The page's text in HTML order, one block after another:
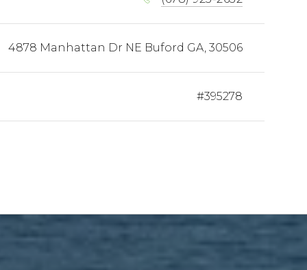
4878 Manhattan Dr NE Buford GA, 30506
#395278